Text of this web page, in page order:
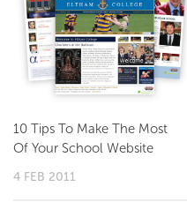
10 Tips To Make The Most
Of Your School Website
4 FEB 2011